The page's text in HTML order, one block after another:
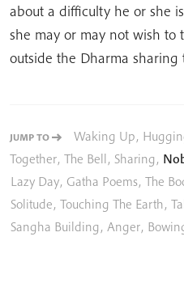
about a difficulty he or she
she may or may not wish
outside the Dharma sharing
JUMP TO Waking Up,
Together, The Bell, Sharing,
Lazy Day, Gatha Poems, The
Solitude, Touching The Earth,
Sangha Building, Anger,